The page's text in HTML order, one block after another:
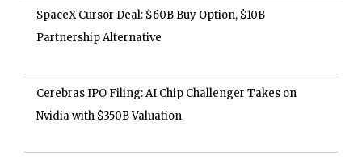
SpaceX Cursor Deal: $60B Buy Option, $10B
Partnership Alternative
Cerebras IPO Filing: AI Chip Challenger Takes on
Nvidia with $350B Valuation